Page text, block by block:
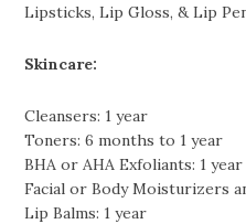
Lipsticks, Lip Gloss, & Lip
Skincare:
Cleansers: 1 year
Toners: 6 months to 1 year
BHA or AHA Exfoliants: 1 year
Facial or Body Moisturizers
Lip Balms: 1 year